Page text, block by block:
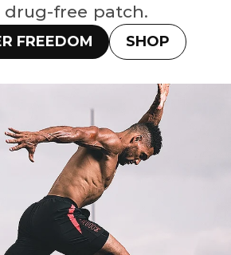
drug-free patch.
FREEDOM SHOP